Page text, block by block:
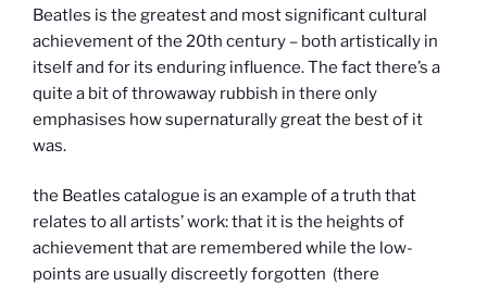
Beatles is the greatest and most significant cultural
achievement of the 20th century – both artistically in
itself and for its enduring influence. The fact there’s a
quite a bit of throwaway rubbish in there only
emphasises how supernaturally great the best of it
was.
the Beatles catalogue is an example of a truth that
relates to all artists’ work: that it is the heights of
achievement that are remembered while the low-
points are usually discreetly forgotten (there